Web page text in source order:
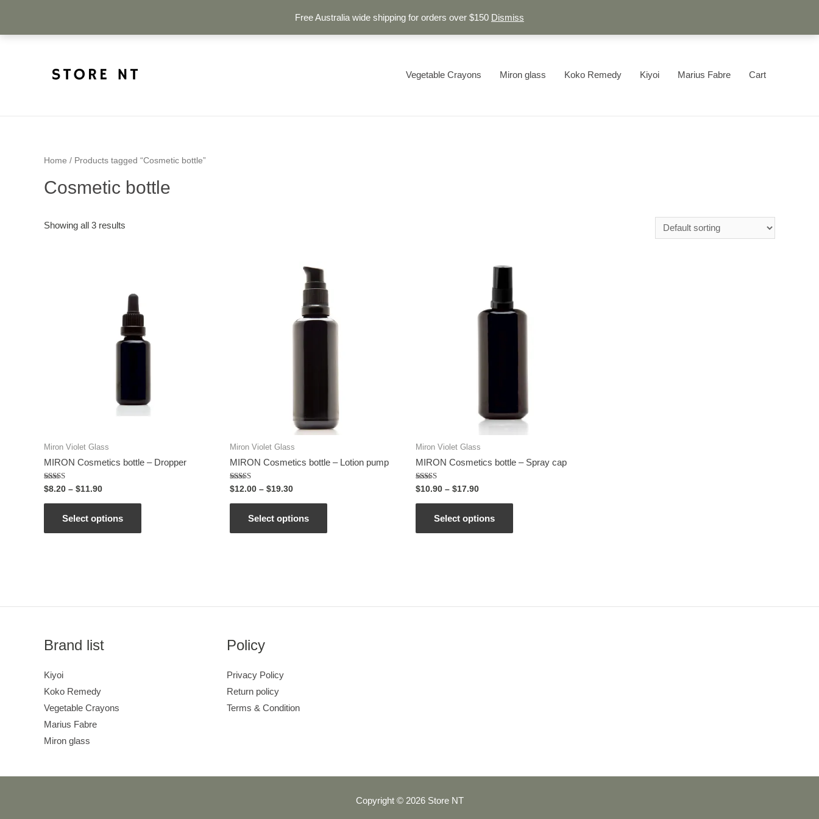
Free Australia wide shipping for orders over $150 Dismiss
Vegetable Crayons Miron glass Koko Remedy Kiyoi Marius Fabre Cart
Home / Products tagged “Cosmetic bottle”
Cosmetic bottle
Showing all 3 results
Miron Violet Glass
MIRON Cosmetics bottle – Dropper
Rated
5.00
out of 5
$8.20 – $11.90
Select options
Miron Violet Glass
MIRON Cosmetics bottle – Lotion pump
Rated
5.00
out of 5
$12.00 – $19.30
Select options
Miron Violet Glass
MIRON Cosmetics bottle – Spray cap
Rated
5.00
out of 5
$10.90 – $17.90
Select options
Brand list
Kiyoi
Koko Remedy
Vegetable Crayons
Marius Fabre
Miron glass
Policy
Privacy Policy
Return policy
Terms & Condition
Copyright © 2026 Store NT